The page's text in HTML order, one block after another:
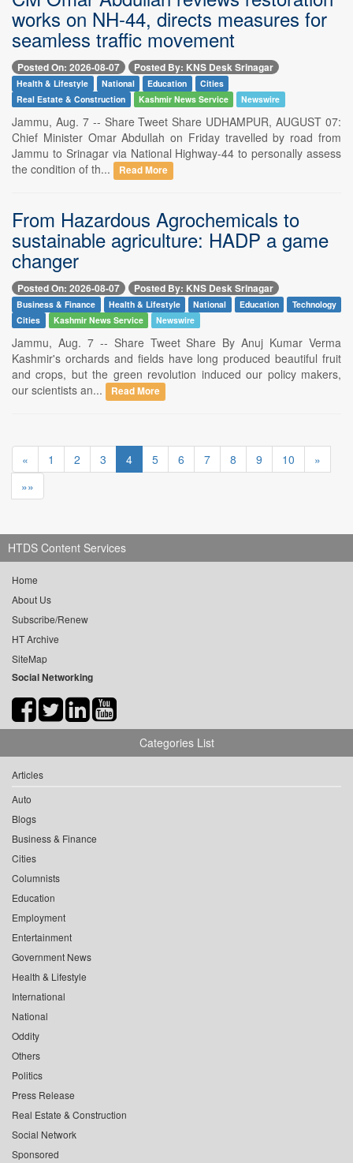
works on NH-44, directs measures for
seamless traffic movement
Posted On: 2026-08-07 Posted By: KNS Desk Srinagar
Health & Lifestyle National Education
Cities
Real Estate & Construction
Kashmir News Service Newswire
Jammu, Aug. 7 -- Share Tweet Share UDHAMPUR, AUGUST 07:
Chief Minister Omar Abdullah on Friday travelled by road from
Jammu to Srinagar via National Highway-44 to personally assess
the condition of th...
Read More
From Hazardous Agrochemicals to
sustainable agriculture: HADP a game
changer
Posted On: 2026-08-07 Posted By: KNS Desk Srinagar
Business & Finance Health & Lifestyle National Education
Technology
Cities
Kashmir News Service Newswire
Jammu, Aug. 7 -- Share Tweet Share By Anuj Kumar Verma
Kashmir's orchards and fields have long produced beautiful fruit
and crops, but the green revolution induced our policy makers,
our scientists an...
Read More
« 1 2 3 4 5 6 7 8 9 10
»
»»
HTDS Content Services
Home
About Us
Subscribe/Renew
HT Archive
SiteMap
Social Networking
Categories List
Articles
Auto
Blogs
Business & Finance
Cities
Columnists
Education
Employment
Entertainment
Government News
Health & Lifestyle
International
National
Oddity
Others
Politics
Press Release
Real Estate & Construction
Social Network
Sponsored